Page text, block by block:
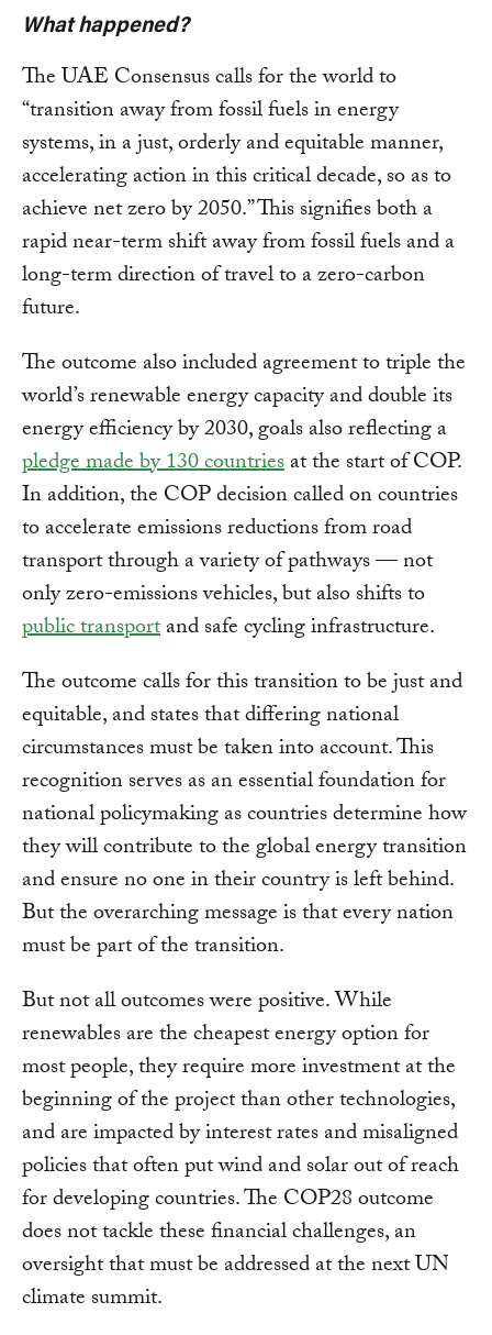
What happened?
The UAE Consensus calls for the world to
“transition away from fossil fuels in energy
systems, in a just, orderly and equitable manner,
accelerating action in this critical decade, so as to
achieve net zero by 2050.” This signifies both a
rapid near-term shift away from fossil fuels and a
long-term direction of travel to a zero-carbon
future.
The outcome also included agreement to triple the
world’s renewable energy capacity and double its
energy efficiency by 2030, goals also reflecting a
pledge made by 130 countriesat the start of COP.
In addition, the COP decision called on countries
to accelerate emissions reductions from road
transport through a variety of pathways — not
only zero-emissions vehicles, but also shifts to
public transportand safe cycling infrastructure.
The outcome calls for this transition to be just and
equitable, and states that differing national
circumstances must be taken into account. This
recognition serves as an essential foundation for
national policymaking as countries determine how
they will contribute to the global energy transition
and ensure no one in their country is left behind.
But the overarching message is that every nation
must be part of the transition.
But not all outcomes were positive. While
renewables are the cheapest energy option for
most people, they require more investment at the
beginning of the project than other technologies,
and are impacted by interest rates and misaligned
policies that often put wind and solar out of reach
for developing countries. The COP28 outcome
does not tackle these financial challenges, an
oversight that must be addressed at the next UN
climate summit.